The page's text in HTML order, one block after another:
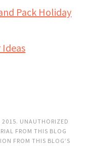
Pack Holiday
Ideas
UNAUTHORIZED
FROM THIS BLOG
FROM THIS BLOG’S